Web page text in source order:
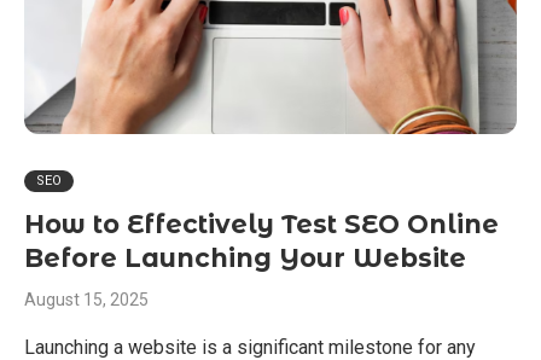
SEO
How to Effectively Test SEO Online
Before Launching Your Website
August 15, 2025
Launching a website is a significant milestone for any